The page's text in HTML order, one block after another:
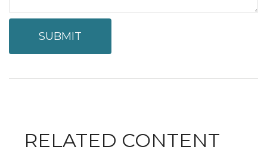
RELATED CONTENT